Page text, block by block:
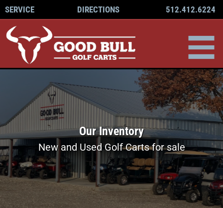
SERVICE DIRECTIONS 512.412.6224
Our Inventory
New and Used Golf Carts for sale